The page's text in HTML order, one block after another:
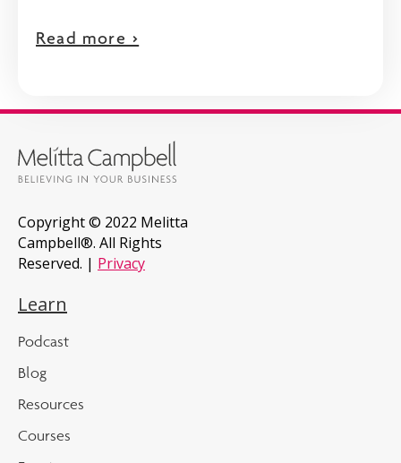
Read more >
Copyright © 2022 Melitta
Campbell®. All Rights
Reserved. | Privacy
Learn
Podcast
Blog
Resources
Courses